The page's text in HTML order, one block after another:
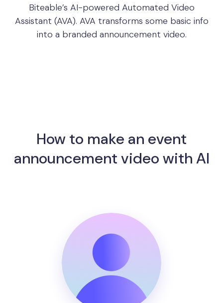
Biteable’s AI-powered Automated Video
Assistant (AVA). AVA transforms some basic info
into a branded announcement video.
How to make an event
announcement video with AI